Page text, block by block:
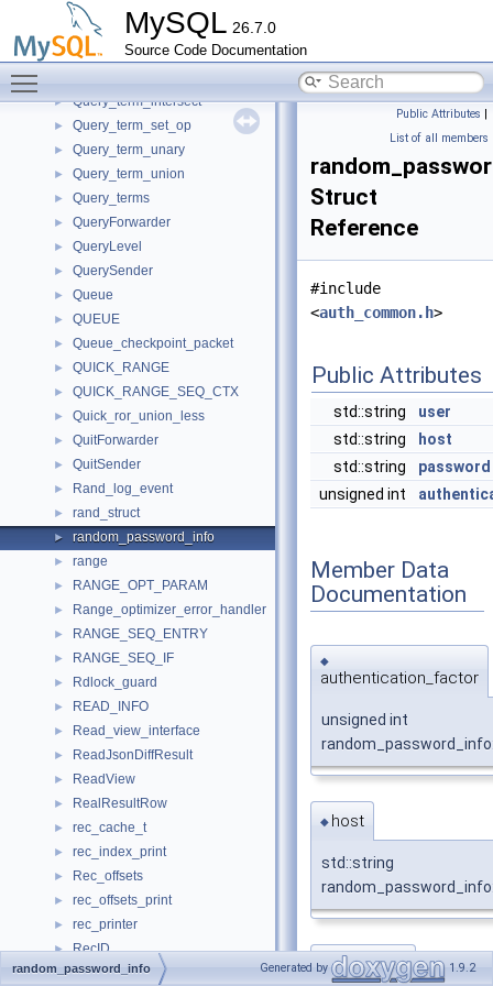
MySQL 26.7.0
Source Code Documentation
Query_result_update
Query_tables_list
► Query_term
► Query_term_intersect
► Query_term_set_op
► Query_term_unary
► Query_term_union
► Query_terms
► QueryForwarder
► QueryLevel
► QuerySender
► Queue
► QUEUE
► Queue_checkpoint_packet
► QUICK_RANGE
► QUICK_RANGE_SEQ_CTX
► Quick_ror_union_less
► QuitForwarder
► QuitSender
► Rand_log_event
► rand_struct
► random_password_info
► range
► RANGE_OPT_PARAM
► Range_optimizer_error_handler
► RANGE_SEQ_ENTRY
► RANGE_SEQ_IF
► Rdlock_guard
► READ_INFO
► Read_view_interface
► ReadJsonDiffResult
► ReadView
► RealResultRow
► rec_cache_t
► rec_index_print
► Rec_offsets
► rec_offsets_print
► rec_printer
► RecID
► RecIterator
Public Attributes |
List of all members
Struct
Reference
#include
<auth_common.h>
Public Attributes
std::string
user
std::string
host
std::string
password
unsigned int
Member Data
Documentation
◆
authentication_factor
unsigned int
◆ host
std::string
◆ password
random_password_info Generated by 1.9.2